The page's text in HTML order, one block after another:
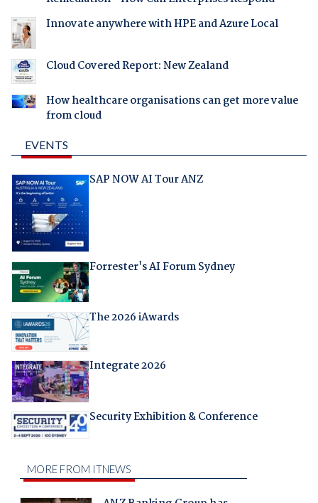
Innovate anywhere with HPE and Azure Local
Cloud Covered Report: New Zealand
How healthcare organisations can get more value
from cloud
EVENTS
SAP NOW AI Tour ANZ
Forrester's AI Forum Sydney
The 2026 iAwards
Integrate 2026
Security Exhibition & Conference